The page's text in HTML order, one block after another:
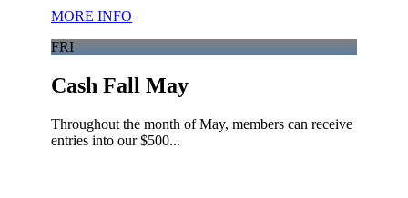
MORE INFO
FRI
Cash Fall May
Throughout the month of May, members can receive
entries into our $500...